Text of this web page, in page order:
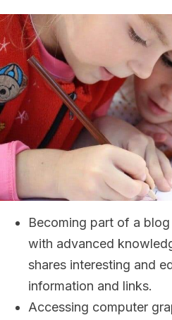
Becoming part of a
with advanced
shares interesting and
information and links.
Accessing computer